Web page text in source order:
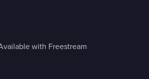
with Freestream